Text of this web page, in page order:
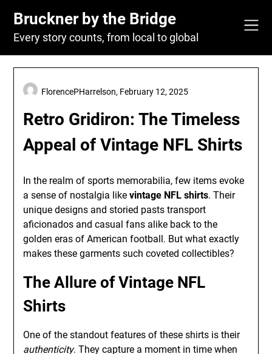
content
Bruckner by the Bridge
Every story counts, from local to global
Retro Gridiron: The Timeless
Appeal of Vintage NFL Shirts
FlorencePHarrelson, February 12, 2025
In the realm of sports memorabilia, few items evoke
a sense of nostalgia likevintage NFL shirts. Their
unique designs and storied pasts transport
aficionados and casual fans alike back to the
golden eras of American football. But what exactly
makes these garments such coveted collectibles?
The Allure of Vintage NFL
Shirts
One of the standout features of these shirts is their
authenticity. They capture a moment in time when